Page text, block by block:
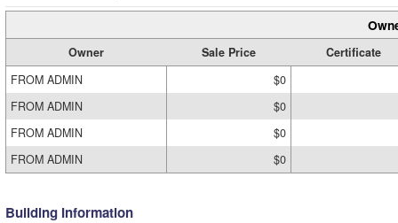
Owner Sale Price
Certificate
FROM ADMIN
$0
FROM ADMIN
$0
FROM ADMIN
$0
FROM ADMIN
$0
Building Information